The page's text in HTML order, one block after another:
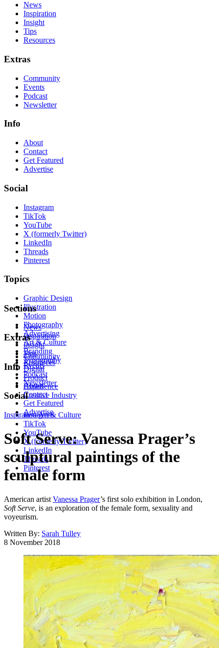
News
Inspiration
Insight
Tips
Resources
Extras
Community
Events
Podcast
Newsletter
Info
About
Contact
Get Featured
Advertise
Social
Instagram
TikTok
YouTube
X (formerly Twitter)
LinkedIn
Threads
Pinterest
Topics
Graphic Design
Illustration
Motion
Photography
Advertising
Art & Culture
Branding
Typography
Digital
Product
Experience
Creative Industry
Sections
News
Inspiration
Insight
Tips
Resources
Extras
Community
Events
Podcast
Newsletter
Info
About
Contact
Get Featured
Advertise
Social
Instagram
TikTok
YouTube
X (formerly Twitter)
LinkedIn
Threads
Pinterest
InspirationArt & Culture
Soft Serve: Vanessa Prager’s
sculptural paintings of the
female form
American artist Vanessa Prager’s first solo exhibition in London,
Soft Serve, is an exploration of the female form, sexuality and
voyeurism.
Written By: Sarah Tulley
8 November 2018